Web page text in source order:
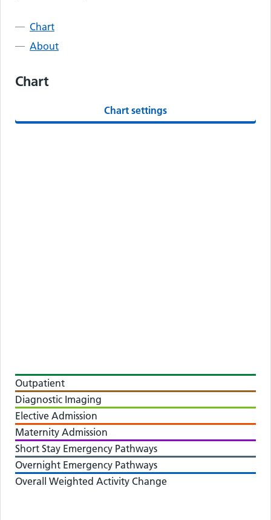
Chart
About
Chart
Chart settings
Outpatient
Diagnostic Imaging
Elective Admission
Maternity Admission
Short Stay Emergency Pathways
Overnight Emergency Pathways
Overall Weighted Activity Change